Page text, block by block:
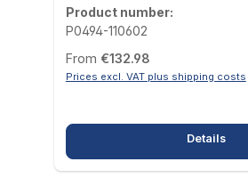
Product number:
P0494-110602
Regular price:
From €132.98
Prices excl. VAT plus shipping costs
Details